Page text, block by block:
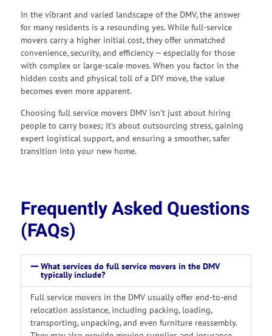
In the vibrant and varied landscape of the DMV, the answer
for many residents is a resounding yes. While full-service
movers carry a higher initial cost, they offer unmatched
convenience, security, and efficiency — especially for those
with complex or large-scale moves. When you factor in the
hidden costs and physical toll of a DIY move, the value
becomes even more apparent.
Choosing full service movers DMV isn’t just about hiring
people to carry boxes; it’s about outsourcing stress, gaining
expert logistical support, and ensuring a smoother, safer
transition into your new home.
Frequently Asked Questions
(FAQs)
What services do full service movers in the DMV
typically include?
Full service movers in the DMV usually offer end-to-end
relocation assistance, including packing, loading,
transporting, unpacking, and even furniture reassembly.